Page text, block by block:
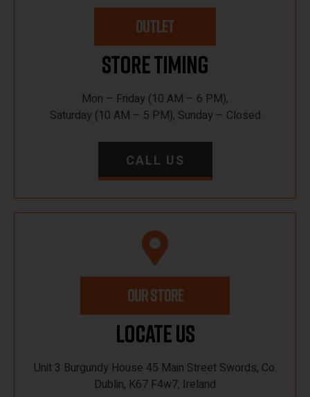
OUTLET
Store Timing
Mon – Friday (10 AM – 6 PM),
Saturday (10 AM – 5 PM), Sunday – Closed
CALL US
OUR STORE
Locate Us
Unit 3 Burgundy House 45 Main Street Swords, Co.
Dublin, K67 F4w7, Ireland